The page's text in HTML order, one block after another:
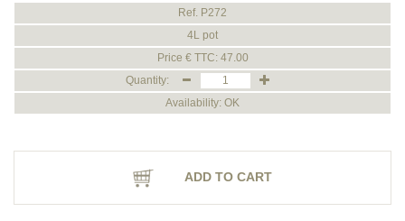
Ref. P272
4L pot
Price € TTC: 47.00
Quantity:
Availability: OK
ADD TO CART